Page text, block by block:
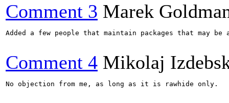
Comment 3 Marek
Added a few people that maintain packages that may
Comment 4 Mikolaj
No objection from me, as long as it is rawhide only.